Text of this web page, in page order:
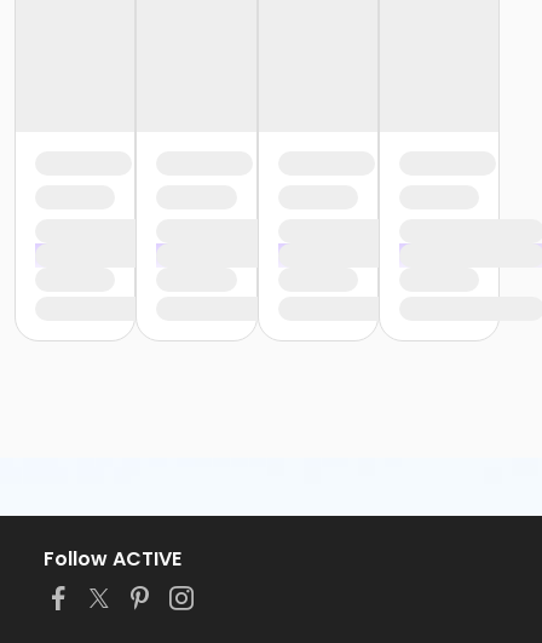
Follow ACTIVE